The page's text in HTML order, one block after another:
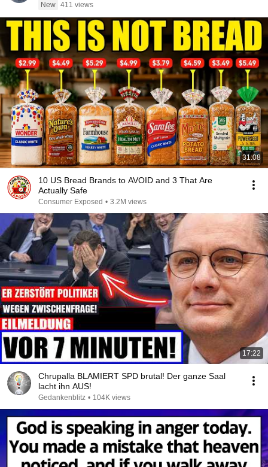
New 411 views
31:08
10 US Bread Brands to AVOID and 3 That Are
Actually Safe
Consumer Exposed • 3.2M views
17:22
Chrupalla BLAMIERT SPD brutal! Der ganze Saal
lacht ihn AUS!
Gedankenblitz • 104K views